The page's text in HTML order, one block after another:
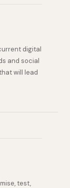
digital
and social
will lead
test,